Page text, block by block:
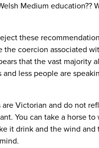
Medium education??
these
the coercion associated
that the vast majority
and less people are
are Victorian and do not
You can take a horse to
it drink and the wind and